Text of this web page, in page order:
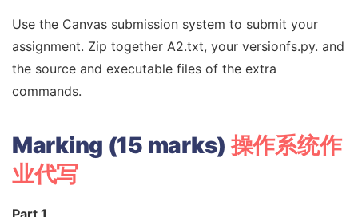
Use the Canvas submission system to submit your
assignment. Zip together A2.txt, your versionfs.py. and
the source and executable files of the extra
commands.
Marking (15 marks) 操作系统作
业代写
Part 1